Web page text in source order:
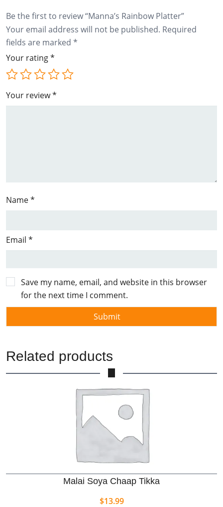
Be the first to review “Manna’s Rainbow Platter”
Your email address will not be published. Required
fields are marked *
Your rating*
Your review*
Name*
Email *
Save my name, email, and website in this browser
for the next time I comment.
Related products
Malai Soya Chaap Tikka
$13.99